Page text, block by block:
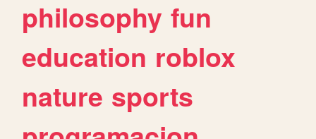
philosophy fun
education roblox
nature sports